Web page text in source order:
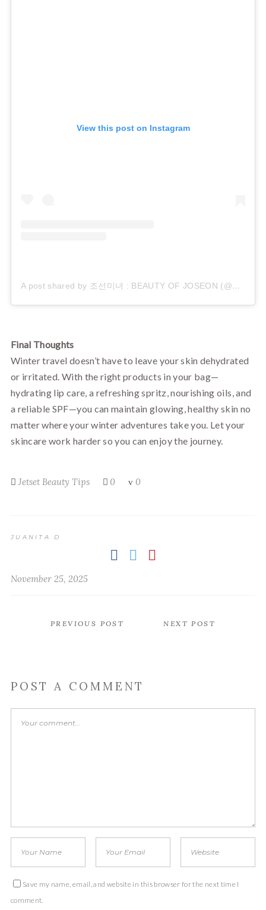
View this post on Instagram
A post shared by 조선미녀 : BEAUTY OF JOSEON (@beautyofjoseon_official)
Final Thoughts
Winter travel doesn’t have to leave your skin dehydrated
or irritated. With the right products in your bag—
hydrating lip care, a refreshing spritz, nourishing oils, and
a reliable SPF—you can maintain glowing, healthy skin no
matter where your winter adventures take you. Let your
skincare work harder so you can enjoy the journey.
Jetset Beauty Tips 0 0
JUANITA D
November 25, 2025
PREVIOUS POST NEXT POST
POST A COMMENT
Save my name, email, and website in this browser for the next time I
comment.